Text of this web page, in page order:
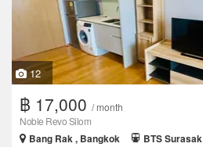
12
฿ 17,000 / month
Noble Revo Silom
Bang Rak , Bangkok
BTS Surasak